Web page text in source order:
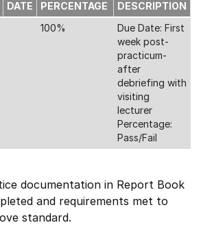
DATE PERCENTAGE
DESCRIPTION
100%
Due Date: First
week post-
practicum-
after
debriefing with
visiting
lecturer
Percentage:
Pass/Fail
documentation in Report Book
and requirements met to
standard.